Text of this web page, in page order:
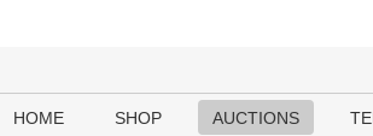
HOME SHOP AUCTIONS